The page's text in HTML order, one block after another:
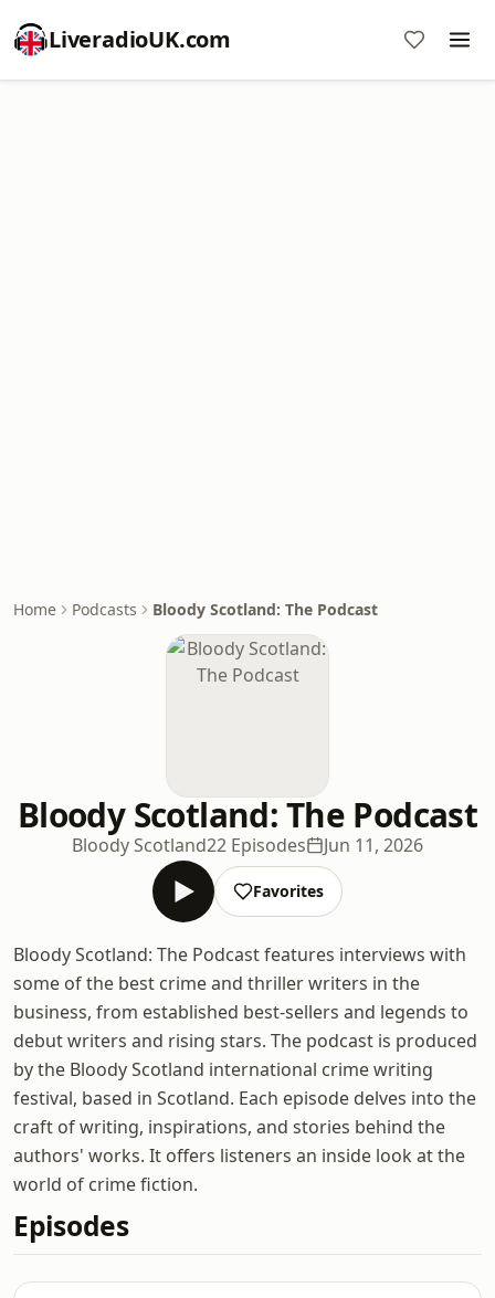
LiveradioUK.com
Home Podcasts Bloody Scotland: The Podcast
Bloody Scotland: The Podcast
Bloody Scotland22 Episodes Jun 11, 2026
Favorites
Bloody Scotland: The Podcast features interviews with
some of the best crime and thriller writers in the
business, from established best-sellers and legends to
debut writers and rising stars. The podcast is produced
by the Bloody Scotland international crime writing
festival, based in Scotland. Each episode delves into the
craft of writing, inspirations, and stories behind the
authors' works. It offers listeners an inside look at the
world of crime fiction.
Episodes